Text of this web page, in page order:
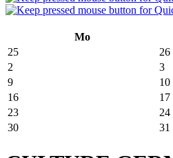
Mo
25
26
2
3
9
10
16
17
23
24
30
31